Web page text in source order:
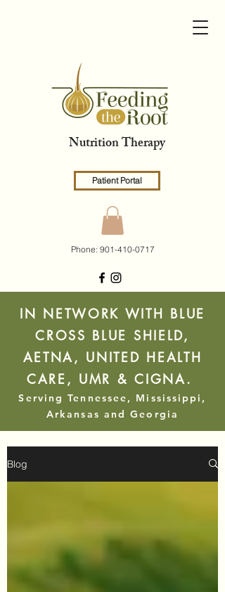
Nutrition Therapy
Patient Portal
Phone: 901-410-0717
IN NETWORK WITH BLUE
CROSS BLUE SHIELD,
AETNA, UNITED HEALTH
CARE, UMR & CIGNA.
Serving Tennessee, Mississippi,
Arkansas and Georgia
Blog